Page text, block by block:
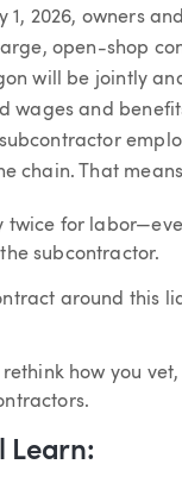
1, 2026, owners
open-shop
will be jointly
wages and
chain. That
twice for
subcontractor.
around this
rethink how you
Learn: